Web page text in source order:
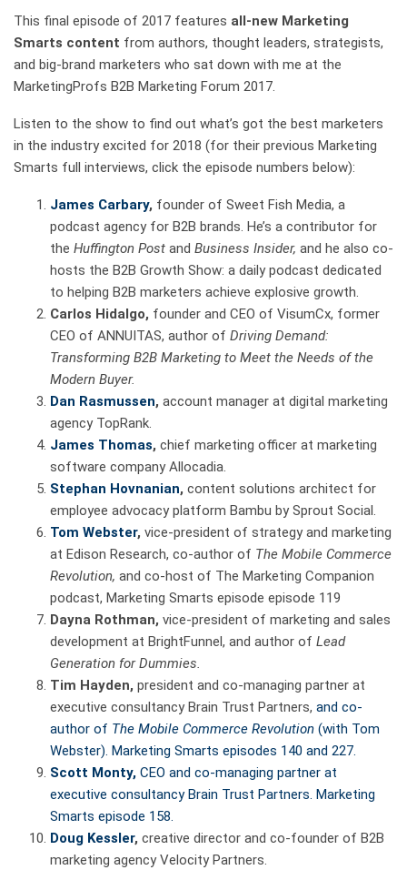
This final episode of 2017 features all-new Marketing
Smarts content from authors, thought leaders, strategists,
and big-brand marketers who sat down with me at the
MarketingProfs B2B Marketing Forum 2017.
Listen to the show to find out what’s got the best marketers
in the industry excited for 2018 (for their previous Marketing
Smarts full interviews, click the episode numbers below):
James Carbary, founder of Sweet Fish Media, a
podcast agency for B2B brands. He’s a contributor for
the Huffington Post and Business Insider, and he also co-
hosts the B2B Growth Show: a daily podcast dedicated
to helping B2B marketers achieve explosive growth.
Carlos Hidalgo, founder and CEO of VisumCx, former
CEO of ANNUITAS, author of Driving Demand:
Transforming B2B Marketing to Meet the Needs of the
Modern Buyer.
Dan Rasmussen, account manager at digital marketing
agency TopRank.
James Thomas, chief marketing officer at marketing
software company Allocadia.
Stephan Hovnanian, content solutions architect for
employee advocacy platform Bambu by Sprout Social.
Tom Webster, vice-president of strategy and marketing
at Edison Research, co-author of The Mobile Commerce
Revolution, and co-host of The Marketing Companion
podcast, Marketing Smarts episode episode 119
Dayna Rothman, vice-president of marketing and sales
development at BrightFunnel, and author of Lead
Generation for Dummies.
Tim Hayden, president and co-managing partner at
executive consultancy Brain Trust Partners, and co-
author of The Mobile Commerce Revolution (with Tom
Webster). Marketing Smarts episodes 140 and 227.
Scott Monty, CEO and co-managing partner at
executive consultancy Brain Trust Partners. Marketing
Smarts episode 158.
Doug Kessler, creative director and co-founder of B2B
marketing agency Velocity Partners.